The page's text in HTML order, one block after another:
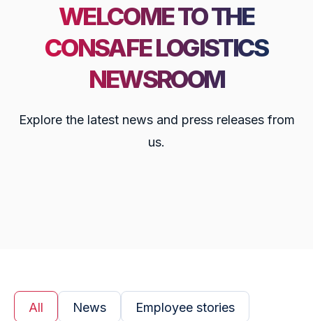
WELCOME TO THE
CONSAFE LOGISTICS
NEWSROOM
Explore the latest news and press releases from
us.
All News Employee stories